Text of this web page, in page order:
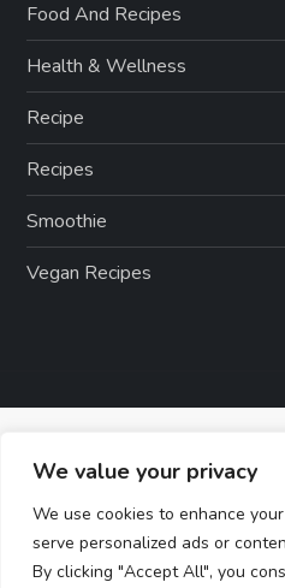
We value your privacy
We use cookies to enhance
serve personalized ads or
By clicking "Accept All", you
Food And Recipes
Health & Wellness
Recipe
Recipes
Smoothie
Vegan Recipes